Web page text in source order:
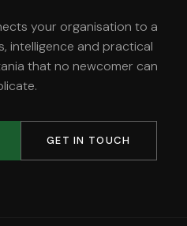
your organisation to a
intelligence and practical
that no newcomer can
GET IN TOUCH